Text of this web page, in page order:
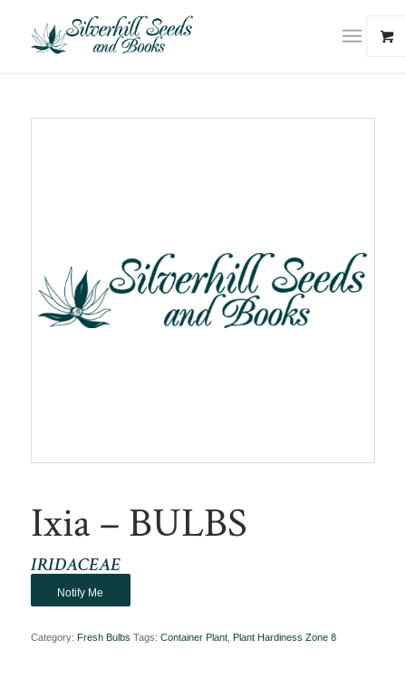
Ixia – BULBS
IRIDACEAE
Notify Me
Category: Fresh Bulbs Tags: Container Plant, Plant Hardiness Zone 8